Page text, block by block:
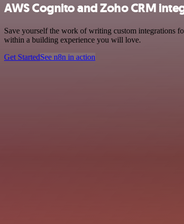
AWS Cognito and Zoho CRM
Save yourself the work of writing custom integrations
within a building experience you will love.
Get StartedSee n8n in action